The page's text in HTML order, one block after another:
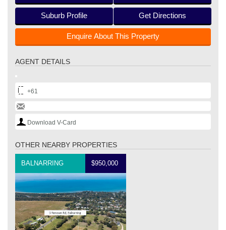
Suburb Profile Get Directions
Enquire About This Property
AGENT DETAILS
+61
Download V-Card
OTHER NEARBY PROPERTIES
BALNARRING $950,000